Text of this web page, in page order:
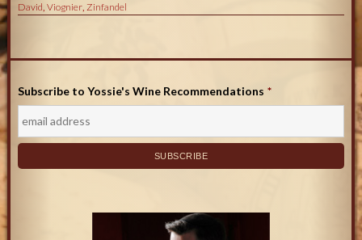
David, Viognier, Zinfandel
Subscribe to Yossie's Wine Recommendations *